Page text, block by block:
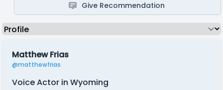
Give Recommendation
Matthew Frias
@matthewfrias
Voice Actor in Wyoming